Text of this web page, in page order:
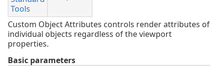
Tools
Custom Object Attributes controls render attributes of
individual objects regardless of the viewport
properties.
Basic parameters